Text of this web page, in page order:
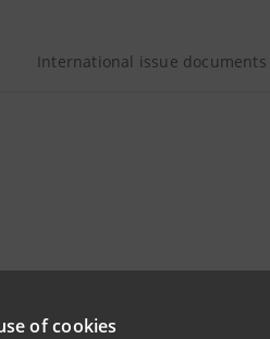
of cookies
International issue documents
REGULATED